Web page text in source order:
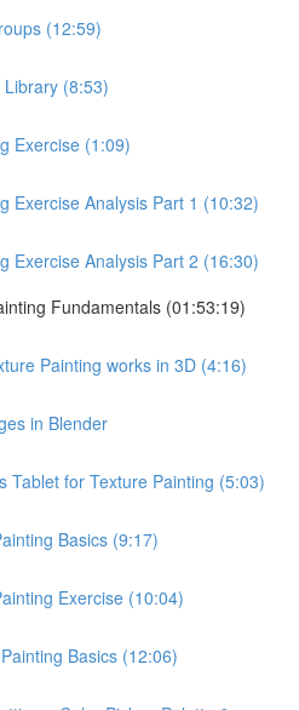
(12:59)
(8:53)
Exercise (1:09)
Exercise Analysis Part 1 (10:32)
Exercise Analysis Part 2 (16:30)
Fundamentals (01:53:19)
Painting works in 3D (4:16)
in Blender
Tablet for Texture Painting (5:03)
Basics (9:17)
Exercise (10:04)
Basics (12:06)